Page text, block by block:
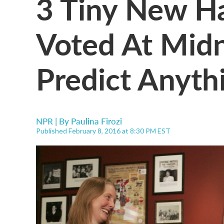
Voted At
Predict
NPR | By Paulina Firozi
Published February 8, 2016 at 8:30 PM EST